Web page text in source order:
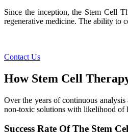
Since the inception, the Stem Cell
regenerative medicine. The ability to
Contact Us
How Stem Cell
Over the years of continuous
non-toxic solutions with likelihood of
Success Rate Of The Stem